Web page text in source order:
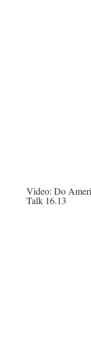
Video: Do
Talk 16.13